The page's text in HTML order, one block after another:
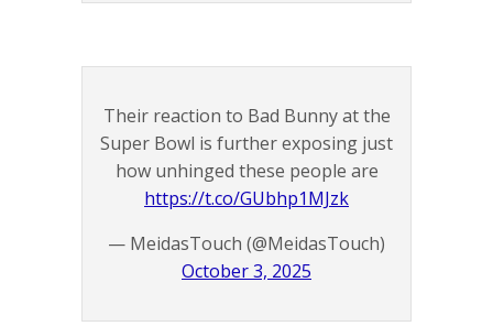
Their reaction to Bad Bunny at the
Super Bowl is further exposing just
how unhinged these people are
https://t.co/GUbhp1MJzk
— MeidasTouch (@MeidasTouch)
October 3, 2025